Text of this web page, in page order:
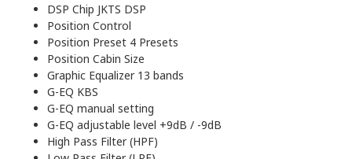
DSP Chip JKTS DSP
Position Control
Position Preset 4 Presets
Position Cabin Size
Graphic Equalizer 13 bands
G-EQ KBS
G-EQ manual setting
G-EQ adjustable level +9dB / -9dB
High Pass Filter (HPF)